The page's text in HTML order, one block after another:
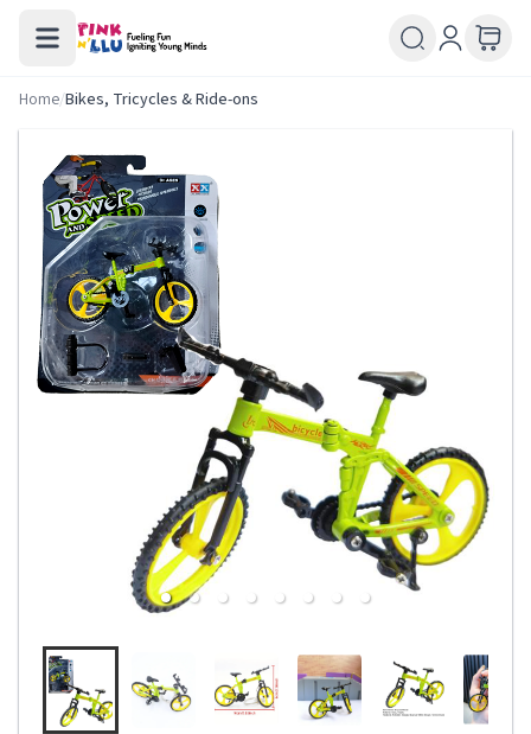
Home/Bikes, Tricycles & Ride-ons